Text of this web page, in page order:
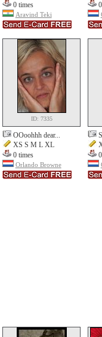
0 times
Aravind Teki
ID: 7335
OOoohhh dear...
XS S M L XL
0 times
Orlando Browne